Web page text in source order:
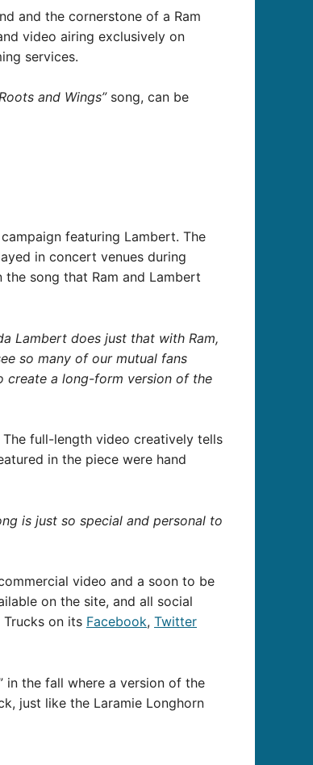
and the cornerstone of a Ram
video airing exclusively on
services.
and Wings”song, can be
featuring Lambert. The
in concert venues during
the song that Ram and Lambert
Lambert does just that with Ram,
so many of our mutual fans
create a long-form version of the
full-length video creatively tells
in the piece were hand
is just so special and personal to
video and a soon to be
on the site, and all social
on its Facebook, Twitter
in the fall where a version of the
just like the Laramie Longhorn